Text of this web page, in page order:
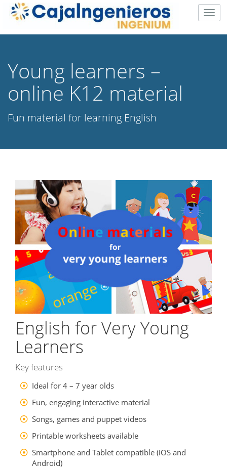
Young learners –
online K12 material
Fun material for learning English
English for Very Young
Learners
Key features
Ideal for 4 – 7 year olds
Fun, engaging interactive material
Songs, games and puppet videos
Printable worksheets available
Smartphone and Tablet compatible (iOS and
Android)